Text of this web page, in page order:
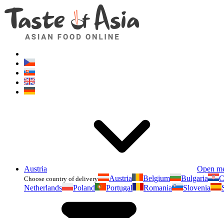
Austria Open
Choose country of delivery Austria Belgium Bulgaria
Netherlands
Poland Portugal Romania Slovenia